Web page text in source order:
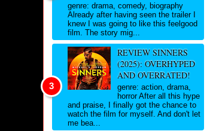
genre: drama, comedy, biography
Already after having seen the trailer I
knew I was going to like this feelgood
film. The story mig...
REVIEW SINNERS
(2025): OVERHYPED
AND OVERRATED!
genre: action, drama,
horror After all this hype
and praise, I finally got the chance to
watch the film for myself. And don't let
me bea...